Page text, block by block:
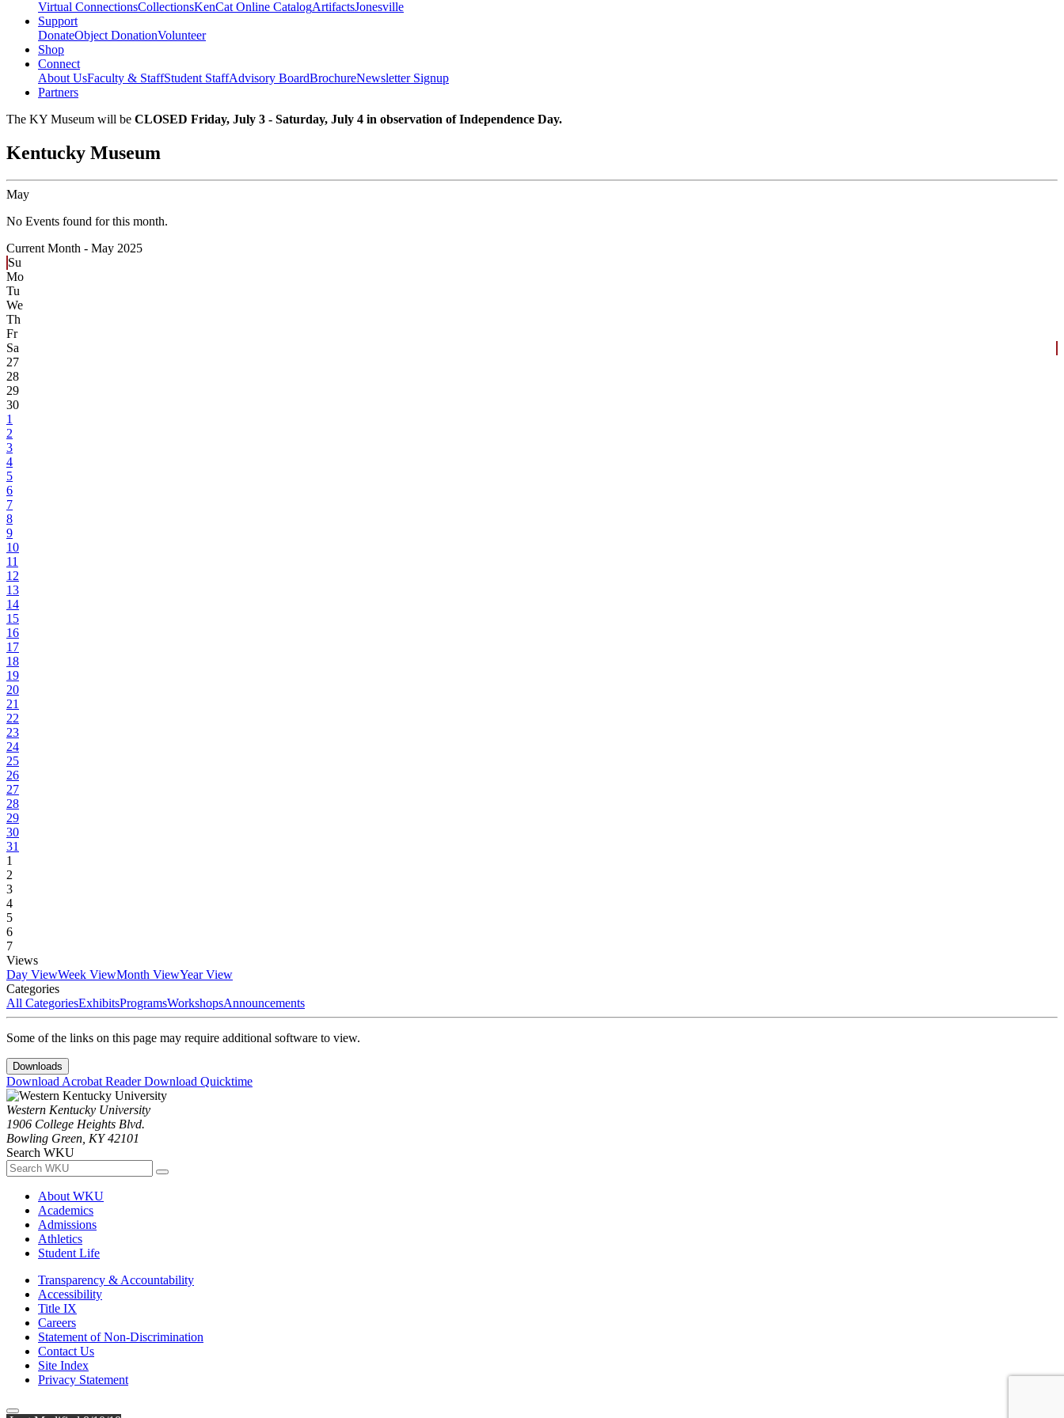
Virtual ConnectionsCollectionsKenCat Online CatalogArtifactsJonesville
Support
DonateObject DonationVolunteer
Shop
Connect
About UsFaculty & StaffStudent StaffAdvisory BoardBrochureNewsletter Signup
Partners
The KY Museum will be CLOSED Friday, July 3 - Saturday, July 4 in observation of Independence Day.
Kentucky Museum
May
No Events found for this month.
Current Month - May 2025
Su
Mo
Tu
We
Th
Fr
Sa
27
28
29
30
1
2
3
4
5
6
7
8
9
10
11
12
13
14
15
16
17
18
19
20
21
22
23
24
25
26
27
28
29
30
31
1
2
3
4
5
6
7
Views
Day ViewWeek ViewMonth ViewYear View
Categories
All CategoriesExhibitsProgramsWorkshopsAnnouncements
Some of the links on this page may require additional software to view.
Downloads
Download Acrobat ReaderDownload Quicktime
Western Kentucky University
1906 College Heights Blvd.
Bowling Green, KY 42101
Search WKU
About WKU
Academics
Admissions
Athletics
Student Life
Transparency & Accountability
Accessibility
Title IX
Careers
Statement of Non-Discrimination
Contact Us
Site Index
Privacy Statement